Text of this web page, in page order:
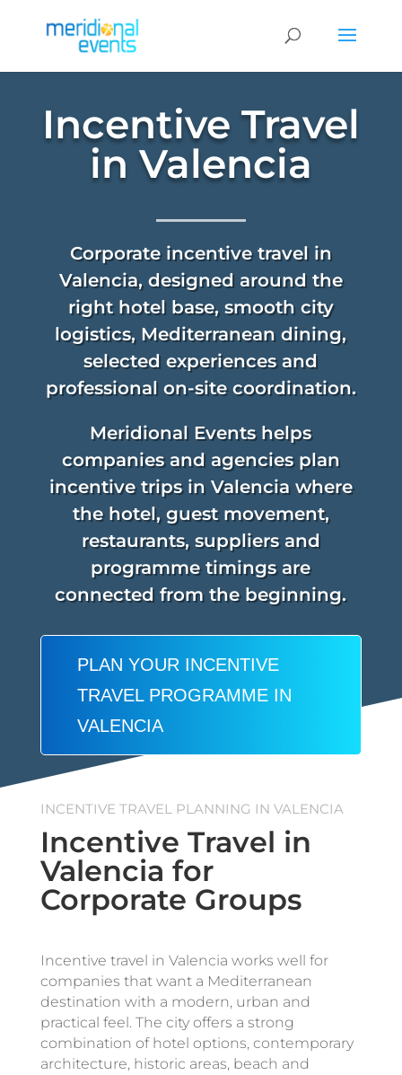
Incentive Travel
in Valencia
Corporate incentive travel in
Valencia, designed around the
right hotel base, smooth city
logistics, Mediterranean dining,
selected experiences and
professional on-site coordination.
Meridional Events helps
companies and agencies plan
incentive trips in Valencia where
the hotel, guest movement,
restaurants, suppliers and
programme timings are
connected from the beginning.
PLAN YOUR INCENTIVE
TRAVEL PROGRAMME IN
VALENCIA
INCENTIVE TRAVEL PLANNING IN VALENCIA
Incentive Travel in
Valencia for
Corporate Groups
Incentive travel in Valencia works well for
companies that want a Mediterranean
destination with a modern, urban and
practical feel. The city offers a strong
combination of hotel options, contemporary
architecture, historic areas, beach and